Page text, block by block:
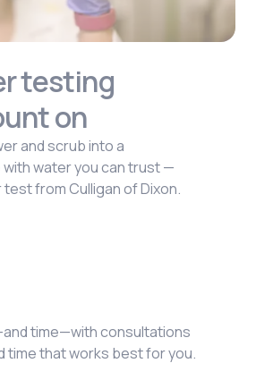
testing
on
and scrub into a
water you can trust —
from Culligan of Dixon.
time—with consultations
time that works best for you.